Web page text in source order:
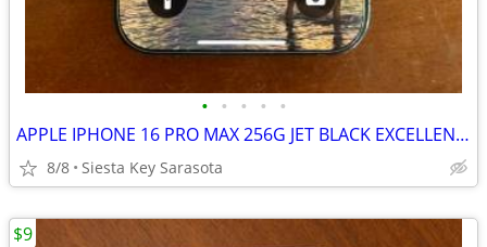
• • • • •
APPLE IPHONE 16 PRO MAX 256G JET BLACK EXCELLENT CONDITION
8/8 Siesta Key Sarasota
$9